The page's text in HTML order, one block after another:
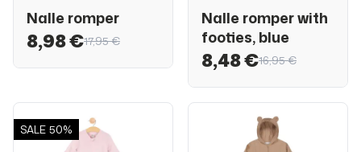
Nalle romper
8,98 €17,95 €
Nalle romper with
footies, blue
8,48 €16,95 €
SALE 50%